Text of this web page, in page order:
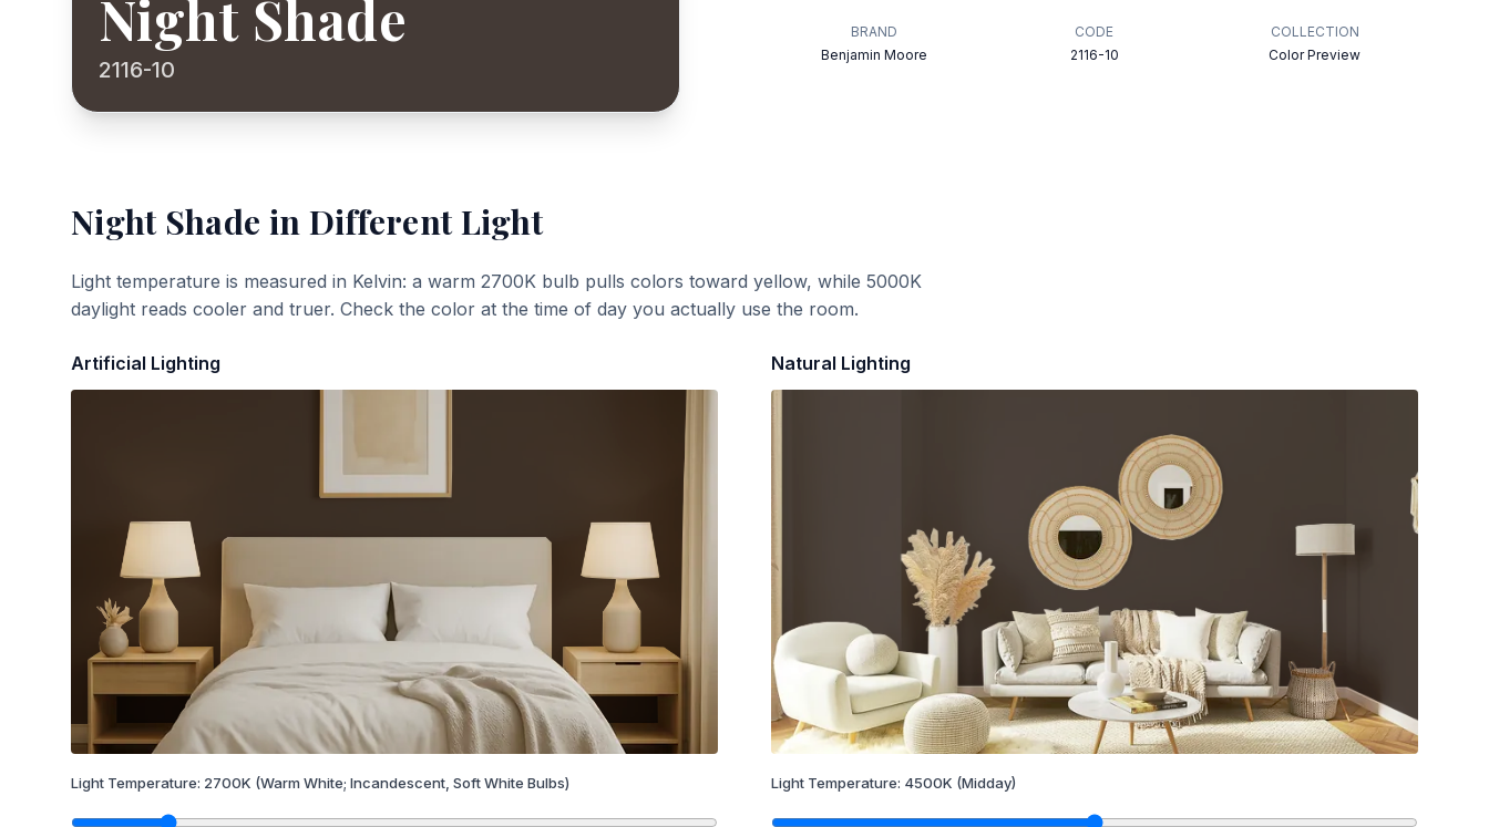
Night Shade
2116-10
BRAND
Benjamin Moore
CODE
2116-10
COLLECTION
Color Preview
Night Shade in Different Light
Light temperature is measured in Kelvin: a warm 2700K bulb pulls colors toward yellow, while 5000K
daylight reads cooler and truer. Check the color at the time of day you actually use the room.
Artificial Lighting
Light Temperature: 2700K (Warm White; Incandescent, Soft White Bulbs)
Natural Lighting
Light Temperature: 4500K (Midday)